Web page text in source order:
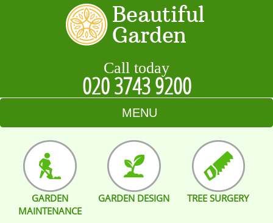
Call today
020 3743 9200
MENU
HOME
BLOG
TESTIMONIALS
GARDEN
MAINTENANCE
GARDEN DESIGN TREE SURGERY